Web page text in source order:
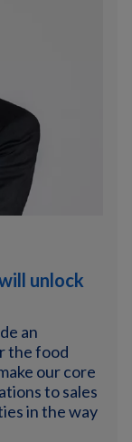
unlock
an
the food
our core
to sales
in the way